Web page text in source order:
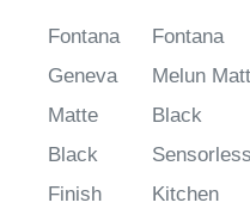
Fontana
Geneva
Matte
Black
Finish
Fontana
Melun
Black
Sensorless
Kitchen